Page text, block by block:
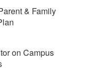
& Family
on Campus